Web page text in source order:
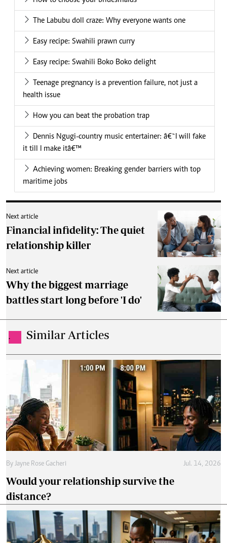
The Labubu doll craze: Why everyone wants one
Easy recipe: Swahili prawn curry
Easy recipe: Swahili Boko Boko delight
Teenage pregnancy is a prevention failure, not just a
health issue
How you can beat the probation trap
Dennis Ngugi-country music entertainer: â€˜I will fake
it till I make itâ€™
Achieving women: Breaking gender barriers with top
maritime jobs
Next article
Financial infidelity: The quiet
relationship killer
Next article
Why the biggest marriage
battles start long before 'I do'
. Similar Articles
By Jayne Rose Gacheri Jul. 14, 2026
Would your relationship survive the
distance?